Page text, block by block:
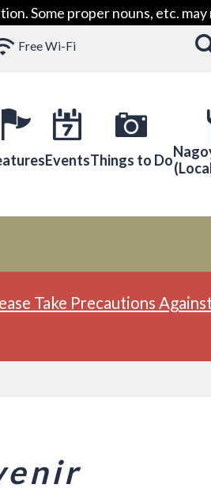
Some proper nouns, etc.
Free Wi-Fi
EventsThings to Do
Take Precautions Against